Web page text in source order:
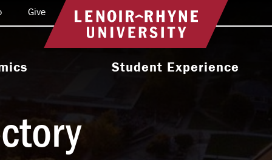
Return to home
Programs
Student Experience
Health & Wellness
Give